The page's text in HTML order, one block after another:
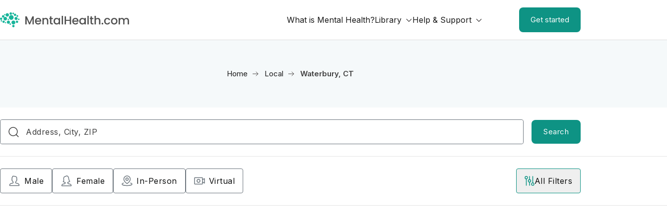
What is Mental Health?Library Help & Support Get started
Home Local Waterbury, CT
Search
Male Female In-Person Virtual All Filters